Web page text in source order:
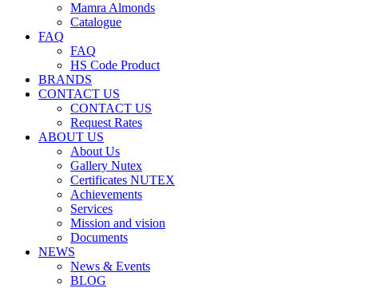
Mamra Almonds
Catalogue
FAQ
FAQ
HS Code Product
BRANDS
CONTACT US
CONTACT US
Request Rates
ABOUT US
About Us
Gallery Nutex
Certificates NUTEX
Achievements
Services
Mission and vision
Documents
NEWS
News & Events
BLOG